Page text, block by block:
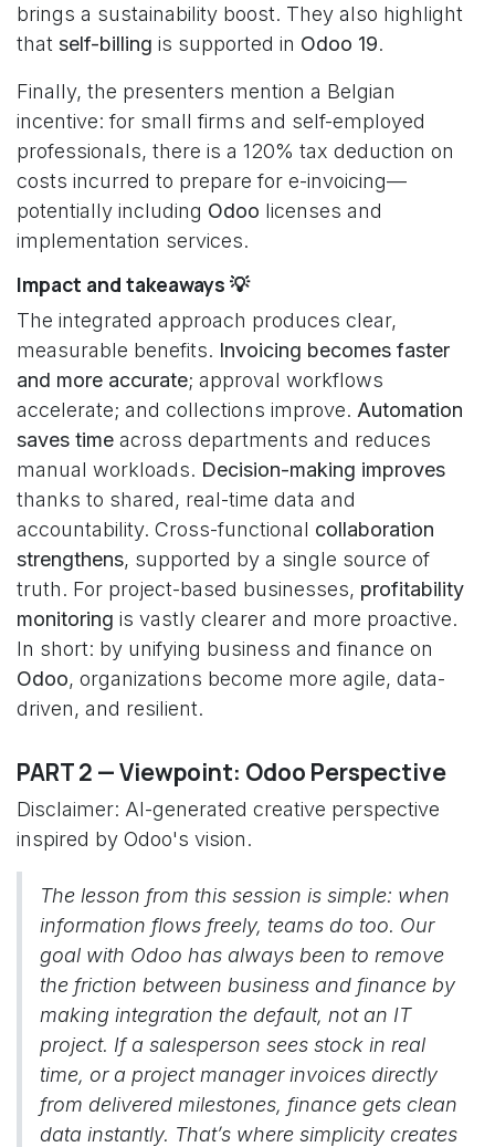
brings a sustainability boost. They also highlight
that self-billing is supported in Odoo 19.
Finally, the presenters mention a Belgian
incentive: for small firms and self-employed
professionals, there is a 120% tax deduction on
costs incurred to prepare for e-invoicing—
potentially including Odoo licenses and
implementation services.
Impact and takeaways 💡
The integrated approach produces clear,
measurable benefits. Invoicing becomes faster
and more accurate; approval workflows
accelerate; and collections improve. Automation
saves time across departments and reduces
manual workloads. Decision-making improves
thanks to shared, real-time data and
accountability. Cross-functional collaboration
strengthens, supported by a single source of
truth. For project-based businesses, profitability
monitoring is vastly clearer and more proactive.
In short: by unifying business and finance on
Odoo, organizations become more agile, data-
driven, and resilient.
PART 2 — Viewpoint: Odoo Perspective
Disclaimer: AI-generated creative perspective
inspired by Odoo's vision.
The lesson from this session is simple: when
information flows freely, teams do too. Our
goal with Odoo has always been to remove
the friction between business and finance by
making integration the default, not an IT
project. If a salesperson sees stock in real
time, or a project manager invoices directly
from delivered milestones, finance gets clean
data instantly. That’s where simplicity creates